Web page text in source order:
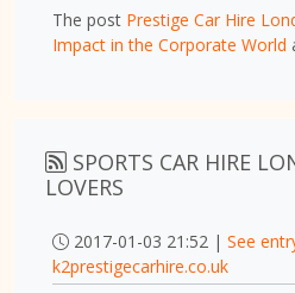
The post Prestige Car Hire
Impact in the Corporate World
SPORTS CAR HIRE
LOVERS
2017-01-03 21:52 | See
k2prestigecarhire.co.uk